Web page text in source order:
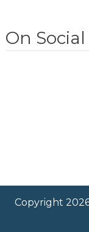
On
Copyright 2026